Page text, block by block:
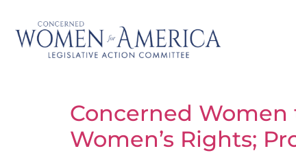
Concerned
Women’s Rights;